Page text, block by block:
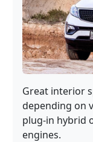
Great interior
depending on
plug-in hybrid
engines.